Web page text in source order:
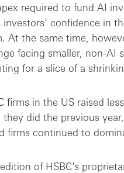
required to fund AI
investors’ confidence in
At the same time,
facing smaller, non-AI
for a slice of a
firms in the US raised
did the previous
firms continued to
of HSBC’s